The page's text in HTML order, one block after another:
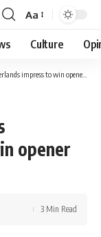
Font
Resizer
Aa
Culture
to win opener against Norway
opener
3 Min Read